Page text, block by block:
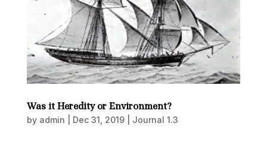
Was it Heredity or Environment?
by admin Dec 31, 2019| Journal 1.3